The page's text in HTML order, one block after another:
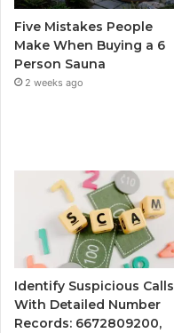
Five Mistakes People
Make When Buying a 6
Person Sauna
2 weeks ago
Identify Suspicious Calls
With Detailed Number
Records: 6672809200,